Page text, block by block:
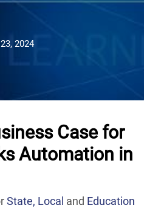
2024
Case for
Automation in
State, Local and Education